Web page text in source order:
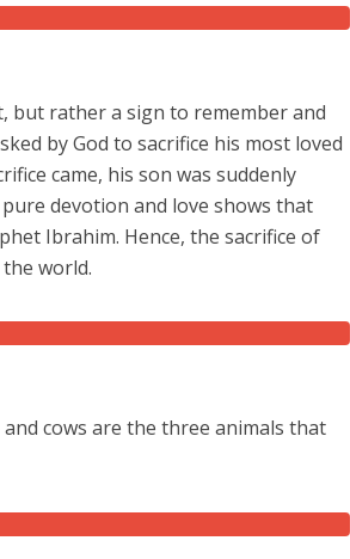
but rather a sign to remember and
by God to sacrifice his most loved
came, his son was suddenly
devotion and love shows that
Ibrahim. Hence, the sacrifice of
world.
cows are the three animals that